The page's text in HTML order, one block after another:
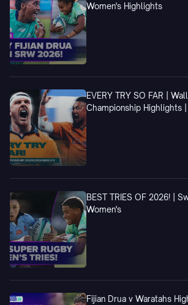
Women's Highlights
EVERY TRY SO FAR |
Championship Highlights
BEST TRIES OF 2026! |
Women's
Fijian Drua v Waratahs